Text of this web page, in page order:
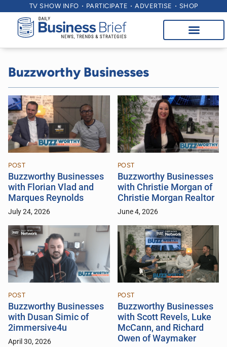
TV SHOW INFO PARTICIPATE ADVERTISE SHOP
Buzzworthy Businesses
POST
Buzzworthy Businesses
with Florian Vlad and
Marques Reynolds
July 24, 2026
POST
Buzzworthy Businesses
with Christie Morgan of
Christie Morgan Realtor
June 4, 2026
POST
Buzzworthy Businesses
with Dusan Simic of
2immersive4u
April 30, 2026
POST
Buzzworthy Businesses
with Scott Revels, Luke
McCann, and Richard
Owen of Waymaker